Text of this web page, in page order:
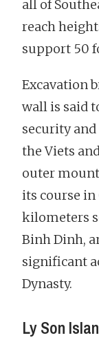
all of
reach
support 50
Excavation
wall is said
security
the Viets
outer
its course in
kilometers
Binh Dinh,
significant
Dynasty.
Ly Son